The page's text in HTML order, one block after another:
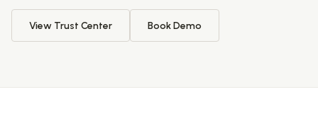
View Trust Center Book Demo